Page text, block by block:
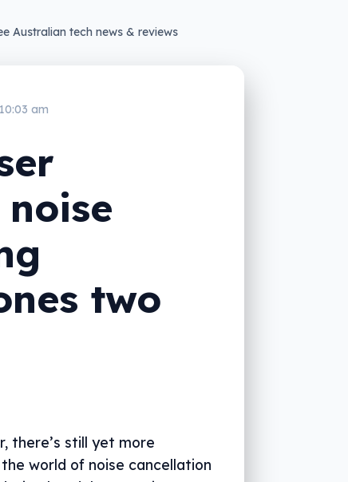
Australian tech news & reviews
am
two
there’s still yet more
world of noise cancellation